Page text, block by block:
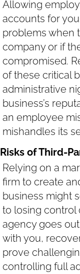
Allowing
accounts for
problems when
company or if
compromised.
of these critical
administrative
business’s
an employee
mishandles its
Risks of Third-
Relying on a
firm to create
business might
to losing control
agency goes
with you,
prove
controlling full